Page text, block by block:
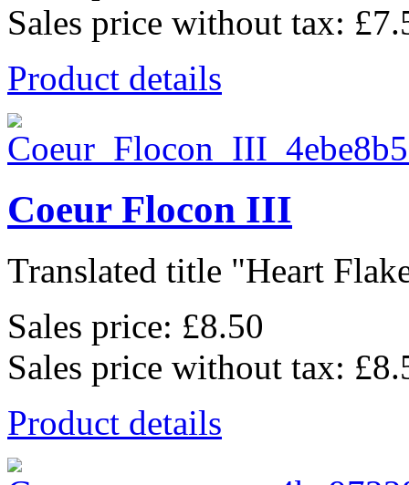
Sales price without tax:
Product details
Coeur Flocon III
Translated title "Heart
Sales price: £8.50
Sales price without tax:
Product details